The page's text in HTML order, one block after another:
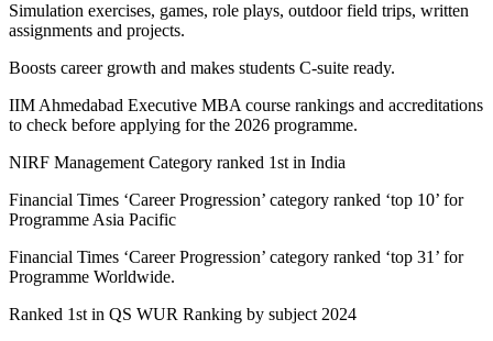
Simulation exercises, games, role plays, outdoor field trips, written
assignments and projects.
Boosts career growth and makes students C-suite ready.
IIM Ahmedabad Executive MBA course rankings and accreditations
to check before applying for the 2026 programme.
NIRF Management Category ranked 1st in India
Financial Times ‘Career Progression’ category ranked ‘top 10’ for
Programme Asia Pacific
Financial Times ‘Career Progression’ category ranked ‘top 31’ for
Programme Worldwide.
Ranked 1st in QS WUR Ranking by subject 2024